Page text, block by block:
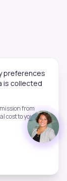
preferences
is collected
from
cost to you. This